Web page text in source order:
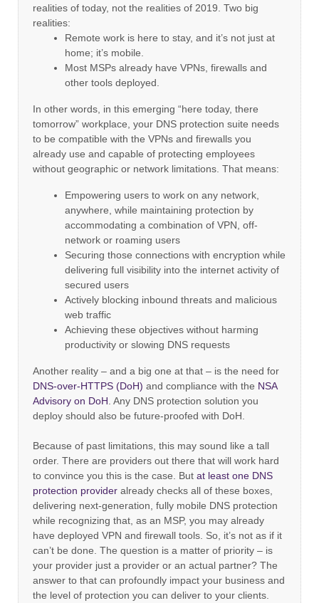
realities of today, not the realities of 2019. Two big
realities:
Remote work is here to stay, and it’s not just at
home; it’s mobile.
Most MSPs already have VPNs, firewalls and
other tools deployed.
In other words, in this emerging “here today, there
tomorrow” workplace, your DNS protection suite needs
to be compatible with the VPNs and firewalls you
already use and capable of protecting employees
without geographic or network limitations. That means:
Empowering users to work on any network,
anywhere, while maintaining protection by
accommodating a combination of VPN, off-
network or roaming users
Securing those connections with encryption while
delivering full visibility into the internet activity of
secured users
Actively blocking inbound threats and malicious
web traffic
Achieving these objectives without harming
productivity or slowing DNS requests
Another reality – and a big one at that – is the need for
DNS-over-HTTPS (DoH) and compliance with the NSA
Advisory on DoH . Any DNS protection solution you
deploy should also be future-proofed with DoH.
Because of past limitations, this may sound like a tall
order. There are providers out there that will work hard
to convince you this is the case. But at least one DNS
protection provider already checks all of these boxes,
delivering next-generation, fully mobile DNS protection
while recognizing that, as an MSP, you may already
have deployed VPN and firewall tools. So, it’s not as if it
can’t be done. The question is a matter of priority – is
your provider just a provider or an actual partner? The
answer to that can profoundly impact your business and
the level of protection you can deliver to your clients.